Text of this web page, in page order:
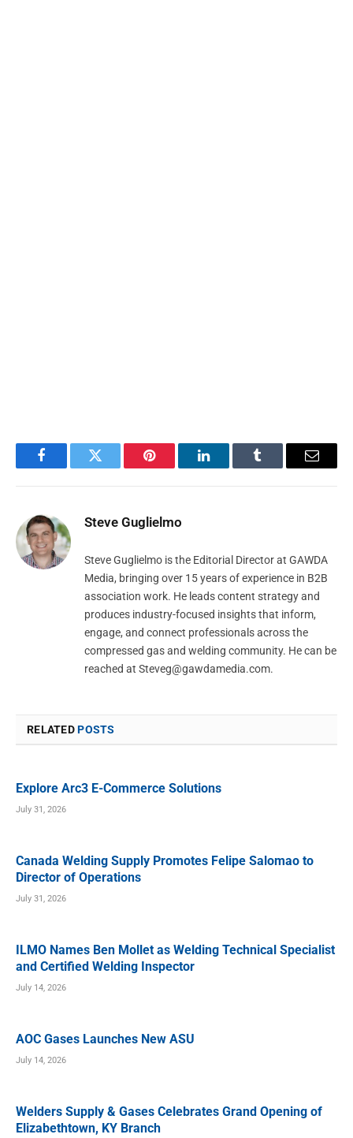
FacebookTwitter Pinterest LinkedInTumblr Email
Steve Guglielmo
Steve Guglielmo is the Editorial Director at GAWDA
Media, bringing over 15 years of experience in B2B
association work. He leads content strategy and
produces industry-focused insights that inform,
engage, and connect professionals across the
compressed gas and welding community. He can be
reached at Steveg@gawdamedia.com.
RELATEDPOSTS
Explore Arc3 E-Commerce Solutions
July 31, 2026
Canada Welding Supply Promotes Felipe Salomao to
Director of Operations
July 31, 2026
ILMO Names Ben Mollet as Welding Technical Specialist
and Certified Welding Inspector
July 14, 2026
AOC Gases Launches New ASU
July 14, 2026
Welders Supply & Gases Celebrates Grand Opening of
Elizabethtown, KY Branch